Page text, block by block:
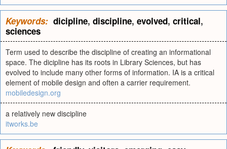
Keywords: dicipline, discipline, evolved, critical,
sciences
Term used to describe the discipline of creating an informational
space. The dicipline has its roots in Library Sciences, but has
evolved to include many other forms of information. IA is a critical
element of mobile design and often a carrier requirement.
mobiledesign.org
a relatively new discipline
itworks.be